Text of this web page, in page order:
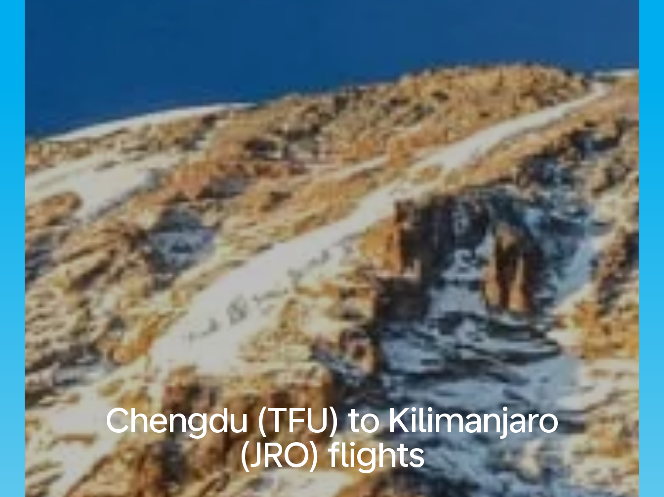
Chengdu (TFU) to Kilimanjaro
(JRO) flights